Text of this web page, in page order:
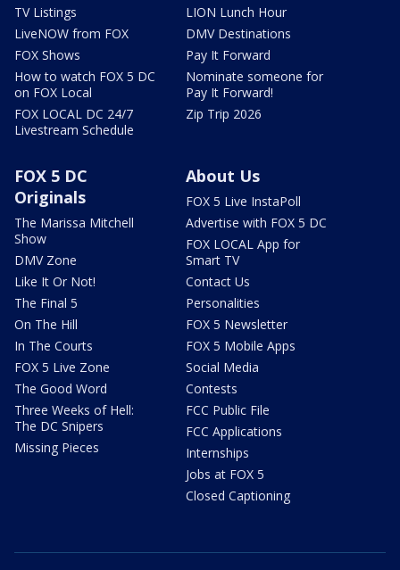
TV Listings
LiveNOW from FOX
FOX Shows
How to watch FOX 5 DC
on FOX Local
FOX LOCAL DC 24/7
Livestream Schedule
LION Lunch Hour
DMV Destinations
Pay It Forward
Nominate someone for
Pay It Forward!
Zip Trip 2026
FOX 5 DC
Originals
The Marissa Mitchell
Show
DMV Zone
Like It Or Not!
The Final 5
On The Hill
In The Courts
FOX 5 Live Zone
The Good Word
Three Weeks of Hell:
The DC Snipers
Missing Pieces
About Us
FOX 5 Live InstaPoll
Advertise with FOX 5 DC
FOX LOCAL App for
Smart TV
Contact Us
Personalities
FOX 5 Newsletter
FOX 5 Mobile Apps
Social Media
Contests
FCC Public File
FCC Applications
Internships
Jobs at FOX 5
Closed Captioning